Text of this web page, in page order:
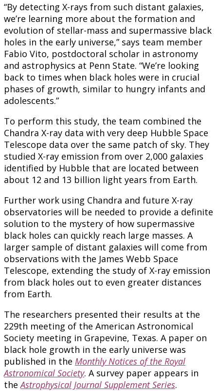
“By detecting X-rays from such distant galaxies,
we’re learning more about the formation and
evolution of stellar-mass and supermassive black
holes in the early universe,” says team member
Fabio Vito, postdoctoral scholar in astronomy
and astrophysics at Penn State. “We’re looking
back to times when black holes were in crucial
phases of growth, similar to hungry infants and
adolescents.”
To perform this study, the team combined the
Chandra X-ray data with very deep Hubble Space
Telescope data over the same patch of sky. They
studied X-ray emission from over 2,000 galaxies
identified by Hubble that are located between
about 12 and 13 billion light years from Earth.
Further work using Chandra and future X-ray
observatories will be needed to provide a definite
solution to the mystery of how supermassive
black holes can quickly reach large masses. A
larger sample of distant galaxies will come from
observations with the James Webb Space
Telescope, extending the study of X-ray emission
from black holes out to even greater distances
from Earth.
The researchers presented their results at the
229th meeting of the American Astronomical
Society meeting in Grapevine, Texas. A paper on
black hole growth in the early universe was
published in the Monthly Notices of the Royal
Astronomical Society. A survey paper appears in
theAstrophysical Journal Supplement Series.